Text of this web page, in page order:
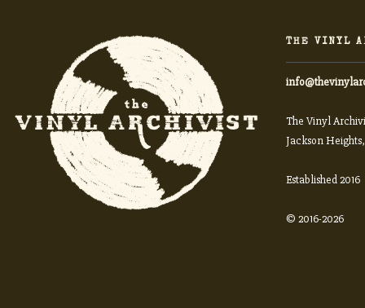
THE VINYL
The Vinyl
Jackson Heights,
Established 2016
© 2016-2026